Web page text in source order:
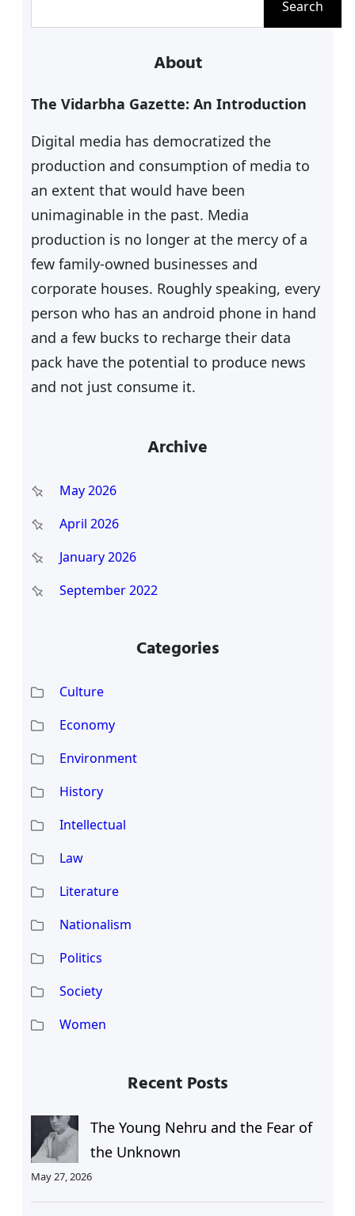
Search
About
The Vidarbha Gazette: An Introduction
Digital media has democratized the
production and consumption of media to
an extent that would have been
unimaginable in the past. Media
production is no longer at the mercy of a
few family-owned businesses and
corporate houses. Roughly speaking, every
person who has an android phone in hand
and a few bucks to recharge their data
pack have the potential to produce news
and not just consume it.
Archive
May 2026
April 2026
January 2026
September 2022
Categories
Culture
Economy
Environment
History
Intellectual
Law
Literature
Nationalism
Politics
Society
Women
Recent Posts
The Young Nehru and the Fear of
the Unknown
May 27, 2026